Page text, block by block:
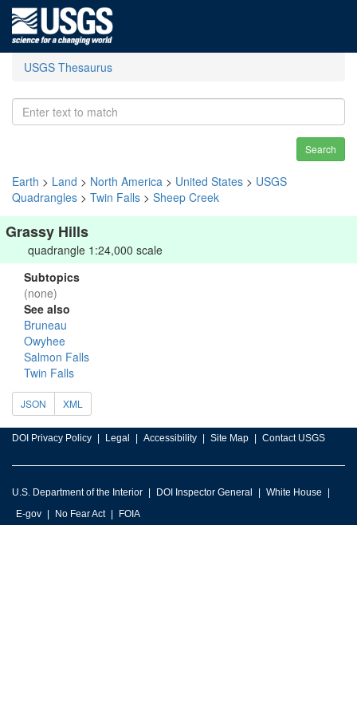
USGS Thesaurus
Search
Earth > Land > North America > United States > USGS
Quadrangles > Twin Falls > Sheep Creek
Grassy Hills
quadrangle 1:24,000 scale
Subtopics
(none)
See also
Bruneau
Owyhee
Salmon Falls
Twin Falls
JSON XML
DOI Privacy Policy Legal Accessibility Site Map Contact USGS
U.S. Department of the Interior DOI Inspector General
White House
E-gov
No Fear Act FOIA